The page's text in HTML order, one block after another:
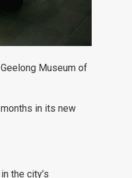
Museum of
in its new
the city’s